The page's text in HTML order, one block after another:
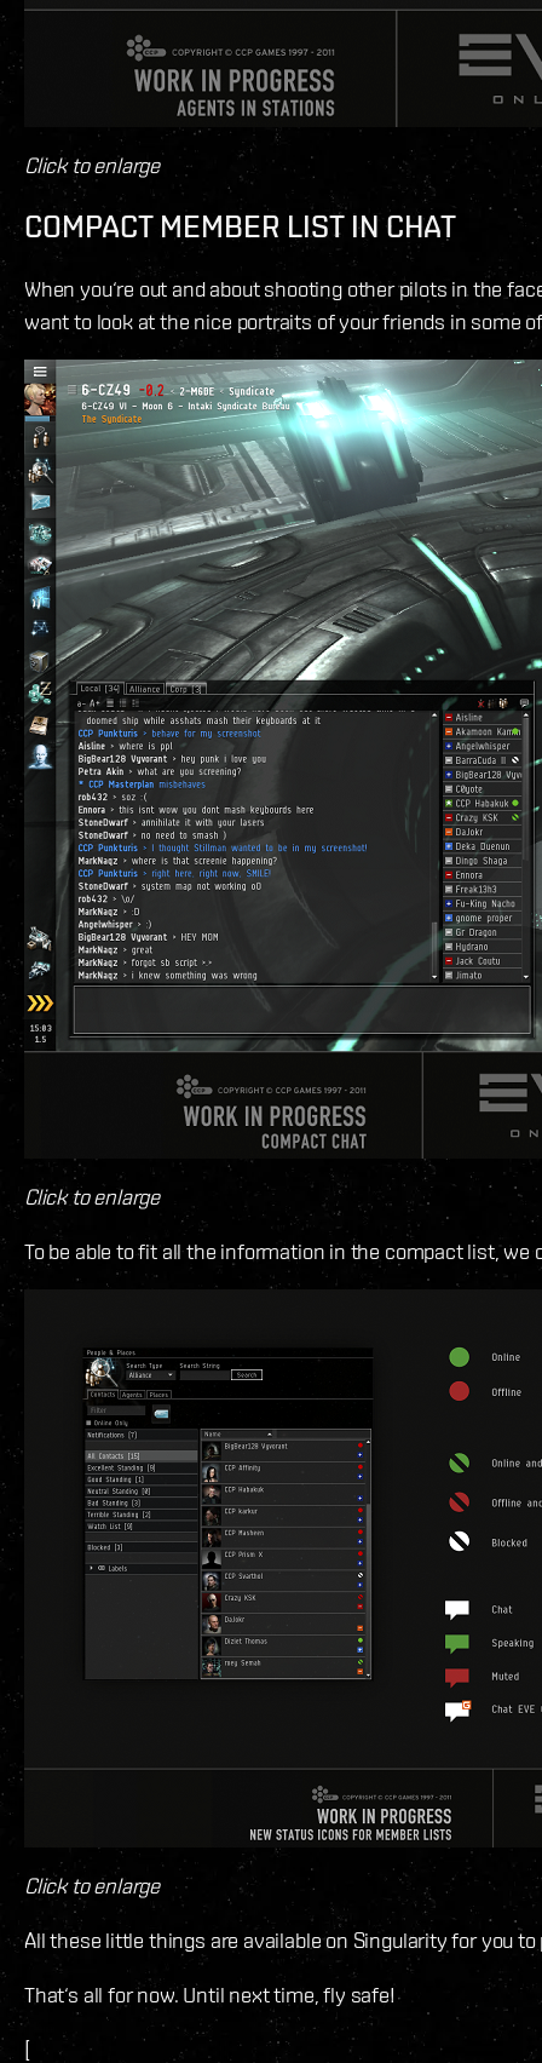
Click to enlarge
COMPACT MEMBER LIST IN CHAT
When you‘re out and about shooting other pilots in the
want to look at the nice portraits of your friends in some
Click to enlarge
To be able to fit all the information in the compact list,
Click to enlarge
All these little things are available on Singularity for you
That‘s all for now. Until next time, fly safe!
[